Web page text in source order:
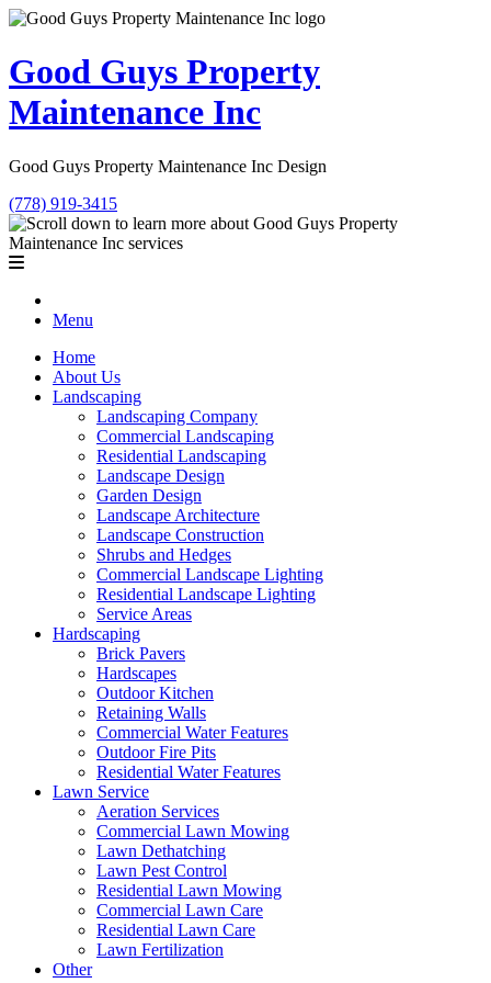
Good Guys Property
Maintenance Inc
Good Guys Property Maintenance Inc Design
(778) 919-3415
Menu
Home
About Us
Landscaping
Landscaping Company
Commercial Landscaping
Residential Landscaping
Landscape Design
Garden Design
Landscape Architecture
Landscape Construction
Shrubs and Hedges
Commercial Landscape Lighting
Residential Landscape Lighting
Service Areas
Hardscaping
Brick Pavers
Hardscapes
Outdoor Kitchen
Retaining Walls
Commercial Water Features
Outdoor Fire Pits
Residential Water Features
Lawn Service
Aeration Services
Commercial Lawn Mowing
Lawn Dethatching
Lawn Pest Control
Residential Lawn Mowing
Commercial Lawn Care
Residential Lawn Care
Lawn Fertilization
Other